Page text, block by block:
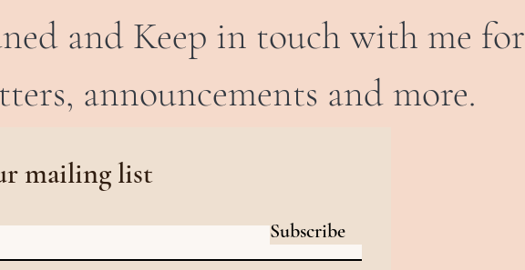
and Keep in touch with me for
announcements and more.
mailing list
Subscribe